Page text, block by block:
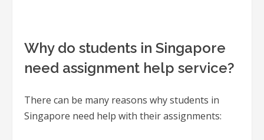
Why do students in Singapore
need assignment help service?
There can be many reasons why students in
Singapore need help with their assignments: